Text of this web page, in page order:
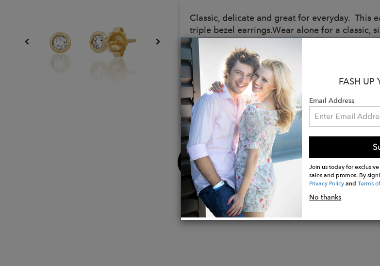
Classic, delicate and great for everyday. This
triple bezel earrings.Wear alone for a classic,
edgier look!
Details:
14K Yellow Gold
2.5mm Diamond; .082ct per stud
Bezel is approx. 4mm in diameter
Sold as a pair
Made in the USA
Buy
Now
FASH UP
Email Address
Join us today for
sales and promos. By
Privacy PolicyandTerms
No thanks